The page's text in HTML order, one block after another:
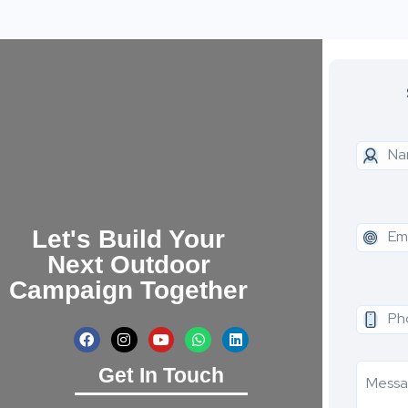
Let's Build Your
Next Outdoor
Campaign Together
Get In Touch